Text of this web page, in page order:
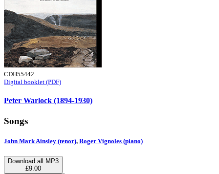
CDH55442
Digital booklet (PDF)
Peter Warlock (1894-1930)
Songs
John Mark Ainsley (tenor), Roger Vignoles (piano)
Download all MP3
£9.00